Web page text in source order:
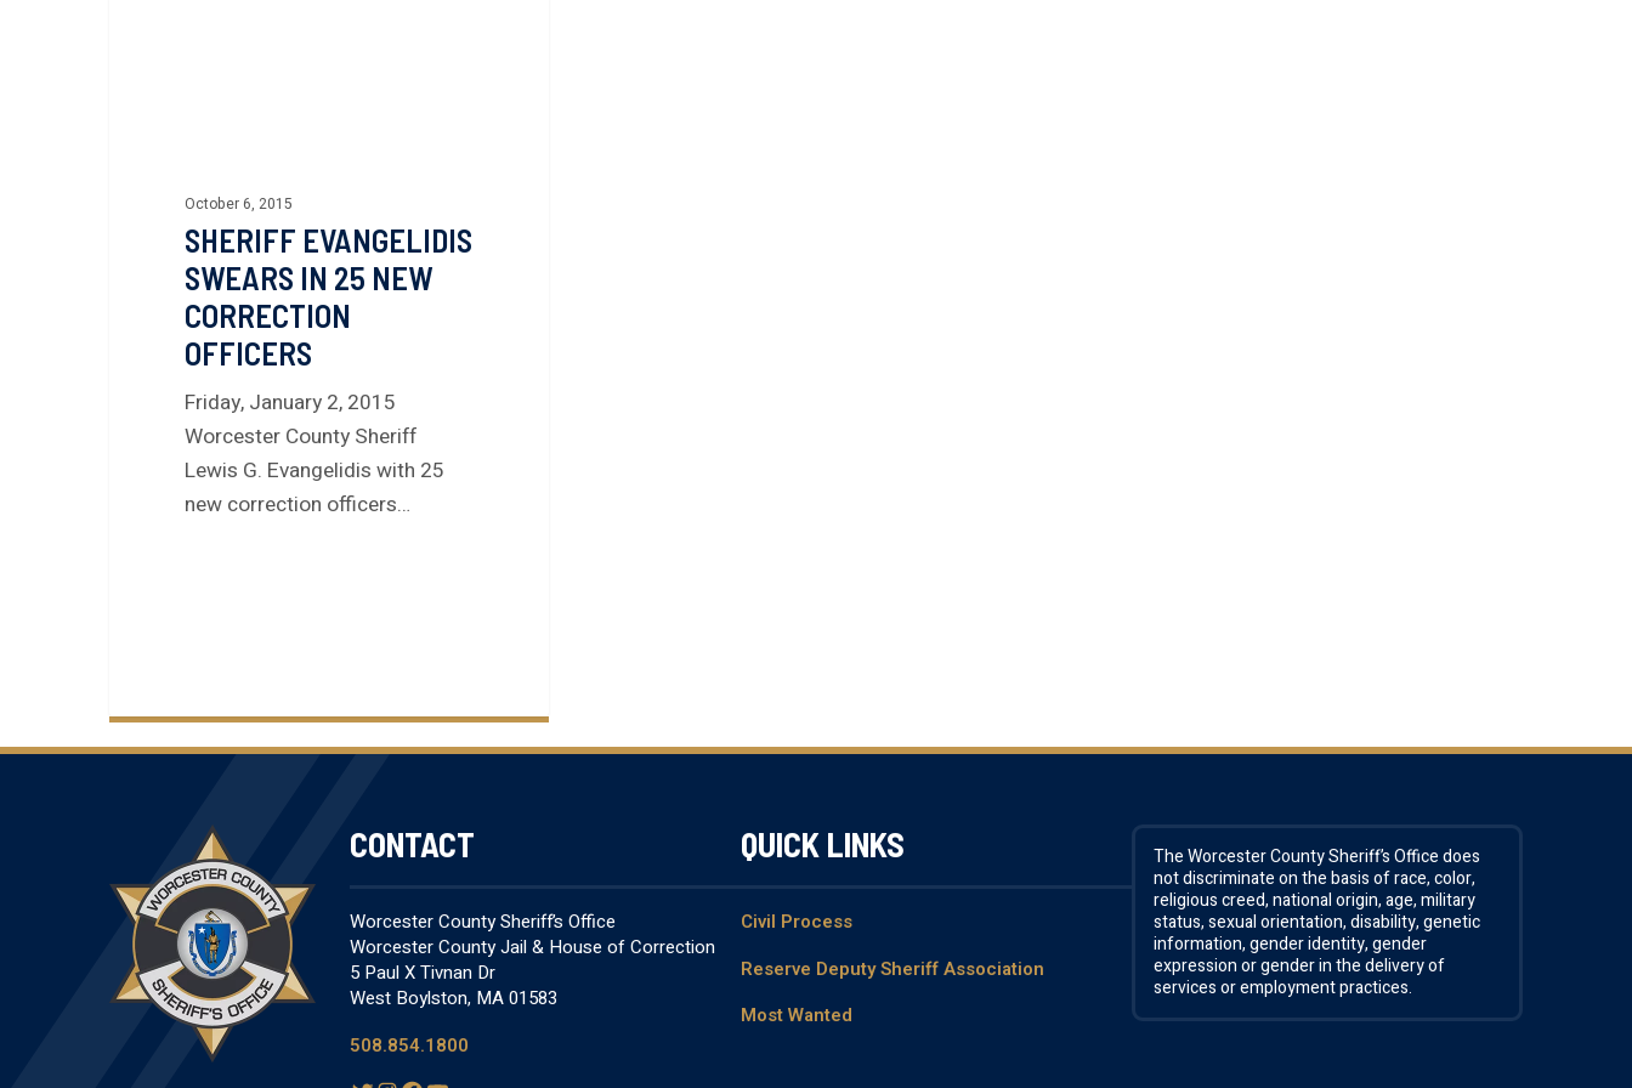
October 6, 2015
SHERIFF EVANGELIDIS
SWEARS IN 25 NEW
CORRECTION
OFFICERS
Friday, January 2, 2015
Worcester County Sheriff
Lewis G. Evangelidis with 25
new correction officers…
CONTACT
Worcester County Sheriff’s Office
Worcester County Jail & House of Correction
5 Paul X Tivnan Dr
West Boylston, MA 01583
508.854.1800
QUICK LINKS
Civil Process
Reserve Deputy Sheriff Association
Most Wanted
The Worcester County Sheriff’s Office does
not discriminate on the basis of race, color,
religious creed, national origin, age, military
status, sexual orientation, disability, genetic
information, gender identity, gender
expression or gender in the delivery of
services or employment practices.